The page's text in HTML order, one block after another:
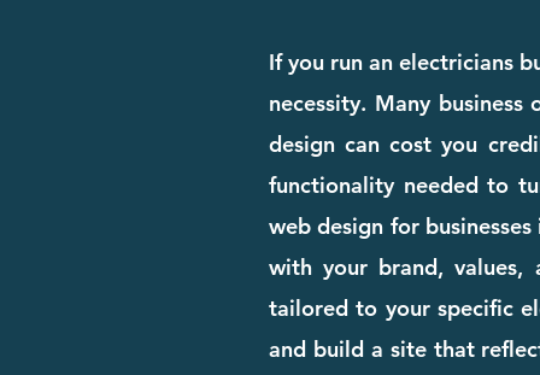
If you run an electricians
necessity. Many
design can cost you
functionality needed to
web design for
with your brand, values,
tailored to your specific
and build a site that